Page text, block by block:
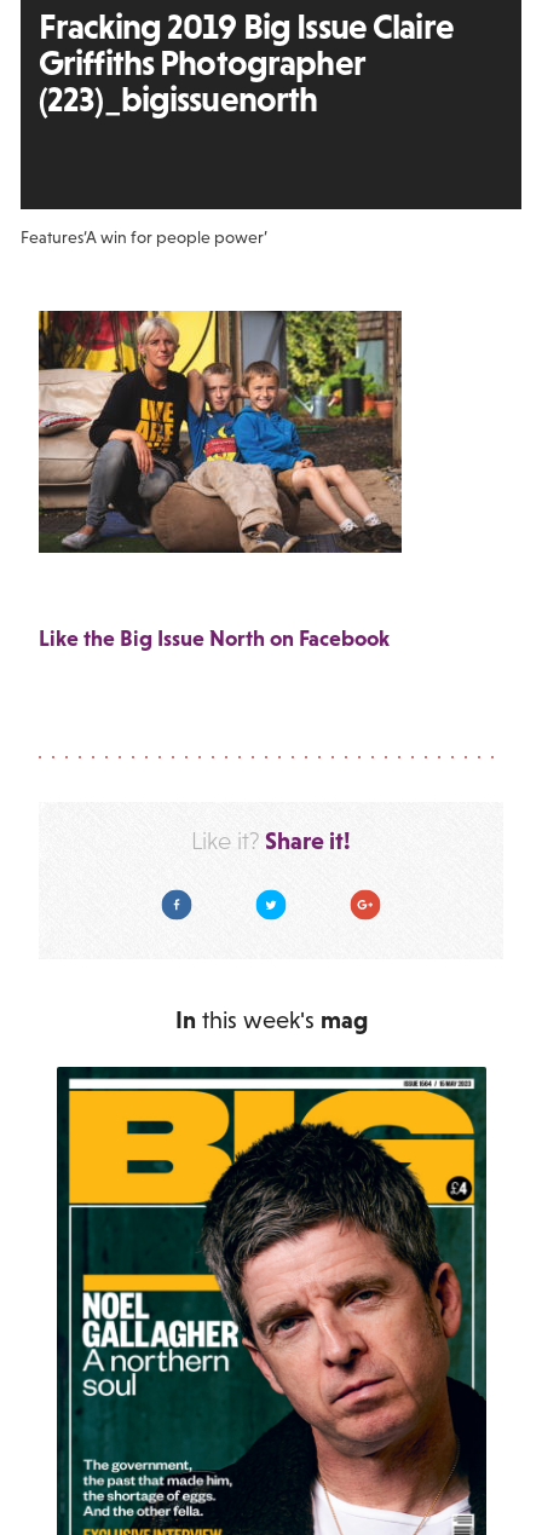
Fracking 2019 Big Issue Claire
Griffiths Photographer
(223)_bigissuenorth
Features‘A win for people power’
Like the Big Issue North on Facebook
Like it? Share it!
Facebook Twitter Google Plus
In this week's mag